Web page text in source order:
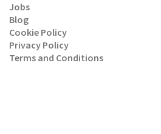
Jobs
Blog
Cookie Policy
Privacy Policy
Terms and Conditions